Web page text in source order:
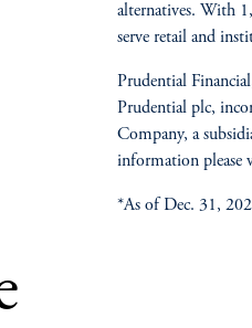
alternatives. With
serve retail and
Prudential
Prudential plc,
Company, a
information please
*As of Dec. 31,